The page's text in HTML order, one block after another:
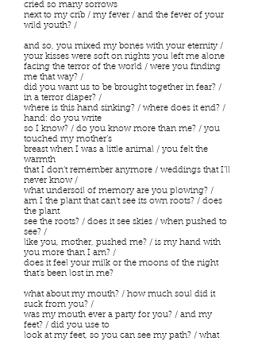
cried so many sorrows
next to my crib / my fever / and the fever of your
wild youth? /
and so, you mixed my bones with your eternity /
your kisses were soft on nights you left me alone
facing the terror of the world / were you finding
me that way? /
did you want us to be brought together in fear? /
in a terror diaper? /
where is this hand sinking? / where does it end? /
hand: do you write
so I know? / do you know more than me? / you
touched my mother’s
breast when I was a little animal / you felt the
warmth
that I don’t remember anymore / weddings that I’ll
never know /
what undersoil of memory are you plowing? /
am I the plant that can’t see its own roots? / does
the plant
see the roots? / does it see skies / when pushed to
see? /
like you, mother, pushed me? / is my hand with
you more than I am? /
does it feel your milk or the moons of the night
that’s been lost in me?
what about my mouth? / how much soul did it
suck from you? /
was my mouth ever a party for you? / and my
feet? / did you use to
look at my feet, so you can see my path? / what